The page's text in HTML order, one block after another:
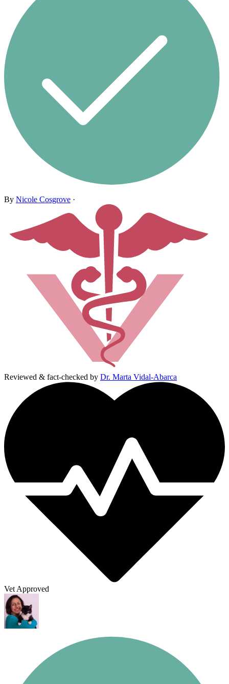
By Nicole Cosgrove ·
Reviewed & fact-checked by Dr. Marta Vidal-Abarca
Vet Approved